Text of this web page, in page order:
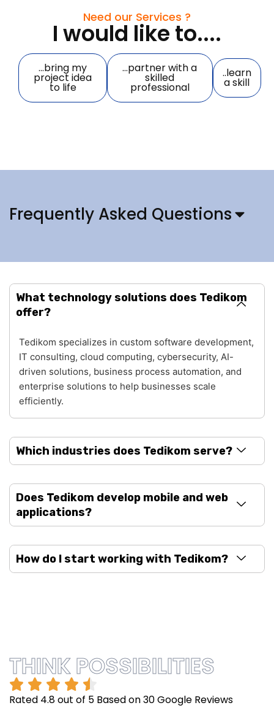
Need our Services ?
I would like to....
...bring my
project idea
to life
...partner with a
skilled
professional
..learn
a skill
Frequently Asked Questions
What technology solutions does Tedikom
offer?
Tedikom specializes in custom software development,
IT consulting, cloud computing, cybersecurity, AI-
driven solutions, business process automation, and
enterprise solutions to help businesses scale
efficiently.
Which industries does Tedikom serve?
Does Tedikom develop mobile and web
applications?
How do I start working with Tedikom?
THINK POSSIBILITIES
Rated 4.8 out of 5 Based on 30 Google Reviews